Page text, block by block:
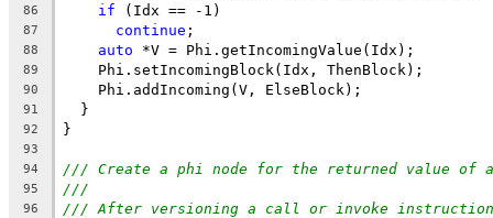
86 if (Idx == -1)
87 continue ;
88 auto *V = Phi.getIncomingValue(Idx);
89
    Phi.setIncomingBlock(Idx, ThenBlock);
90
    Phi.addIncoming(V, ElseBlock);
91
  }
92 }
93
94
/// Create a phi node for the returned value
95 ///
96 /// After versioning a call or invoke instruction